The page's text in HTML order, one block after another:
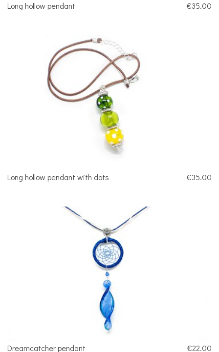
Long hollow pendant €35.00
Long hollow pendant with dots €35.00
Dreamcatcher pendant €22.00